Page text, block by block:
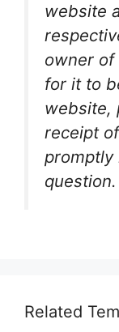
website
owner of
for it to
website,
receipt
promptly
question.
Related